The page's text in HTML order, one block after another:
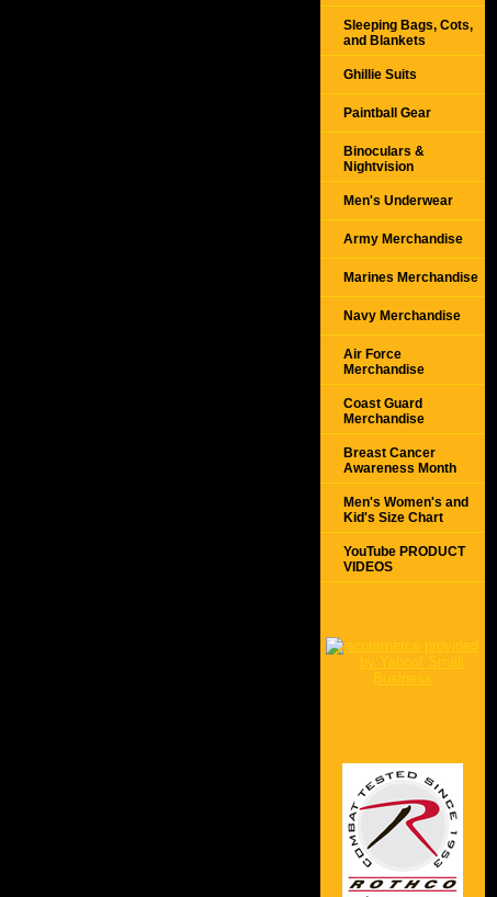
Sleeping Bags, Cots,
and Blankets
Ghillie Suits
Paintball Gear
Binoculars &
Nightvision
Men's Underwear
Army Merchandise
Marines Merchandise
Navy Merchandise
Air Force
Merchandise
Coast Guard
Merchandise
Breast Cancer
Awareness Month
Men's Women's and
Kid's Size Chart
YouTube PRODUCT
VIDEOS